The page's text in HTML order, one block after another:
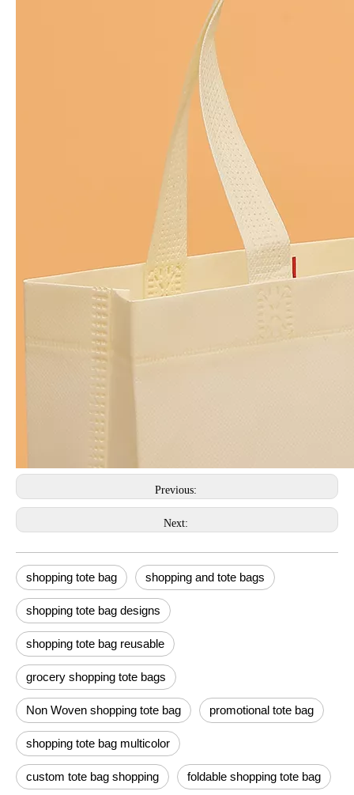
Previous:
Next:
shopping tote bag shopping and tote bags
shopping tote bag designs
shopping tote bag reusable
grocery shopping tote bags
Non Woven shopping tote bag promotional tote bag
shopping tote bag multicolor
custom tote bag shopping foldable shopping tote bag